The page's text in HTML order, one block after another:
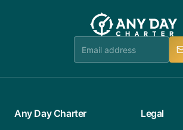
booking@anydaycharter.com.
team is available to provide
team will be in touch.
Any Day Charter Legal